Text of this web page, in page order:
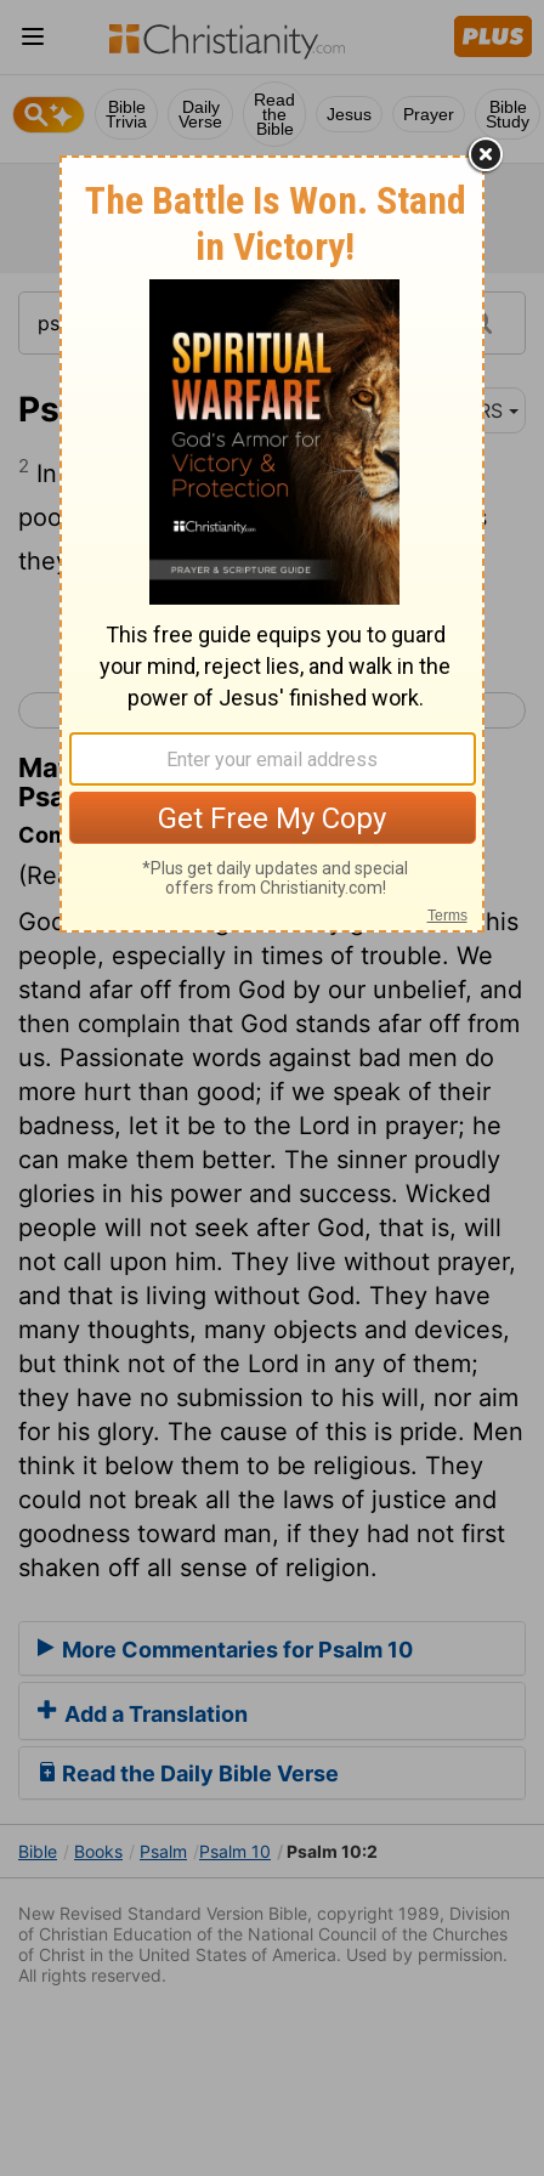
Bible
Trivia
Daily
Verse
Read
the
Bible
Jesus Prayer Bible
Study
Psalm 10:2 NRS
2 In arrogance the wicked persecute the
poor- let them be caught in the schemes
they have devised.
Continue Reading...
< Psalm 9 Psalm 11 >
Matthew Henry's Commentary on
Psalm 10:2
Commentary on Psalm 10:1-11
(Read Psalm 10:1-11)
God's withdrawings are very grievous to his
people, especially in times of trouble. We
stand afar off from God by our unbelief, and
then complain that God stands afar off from
us. Passionate words against bad men do
more hurt than good; if we speak of their
badness, let it be to the Lord in prayer; he
can make them better. The sinner proudly
glories in his power and success. Wicked
people will not seek after God, that is, will
not call upon him. They live without prayer,
and that is living without God. They have
many thoughts, many objects and devices,
but think not of the Lord in any of them;
they have no submission to his will, nor aim
for his glory. The cause of this is pride. Men
think it below them to be religious. They
could not break all the laws of justice and
goodness toward man, if they had not first
shaken off all sense of religion.
More Commentaries for Psalm 10
Add a Translation
Read the Daily Bible Verse
Bible Books Psalm Psalm 10 Psalm 10:2
New Revised Standard Version Bible, copyright 1989, Division
of Christian Education of the National Council of the Churches
of Christ in the United States of America. Used by permission.
All rights reserved.